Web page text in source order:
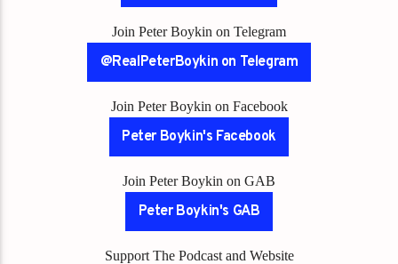
Join Peter Boykin on Telegram
@RealPeterBoykin on Telegram
Join Peter Boykin on Facebook
Peter Boykin's Facebook
Join Peter Boykin on GAB
Peter Boykin's GAB
Support The Podcast and Website